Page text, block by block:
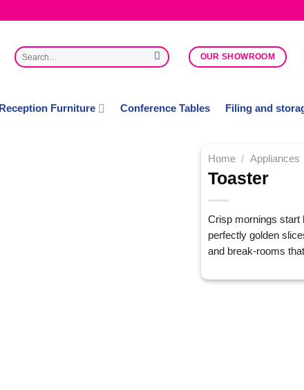
Search
for:
OUR SHOWROOM
Reception Furniture Conference Tables Filing and
Home / Appliances
Toaster
Crisp mornings start
perfectly golden
and break-rooms